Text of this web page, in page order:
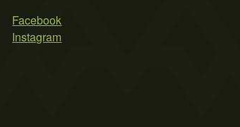
Facebook
Instagram